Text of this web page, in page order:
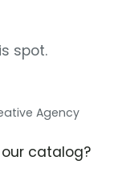
spot.
Agency
catalog?